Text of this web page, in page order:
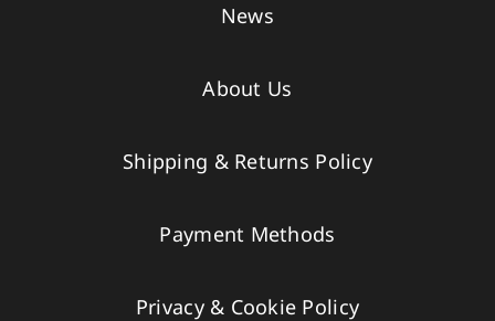
News
About Us
Shipping & Returns Policy
Payment Methods
Privacy & Cookie Policy